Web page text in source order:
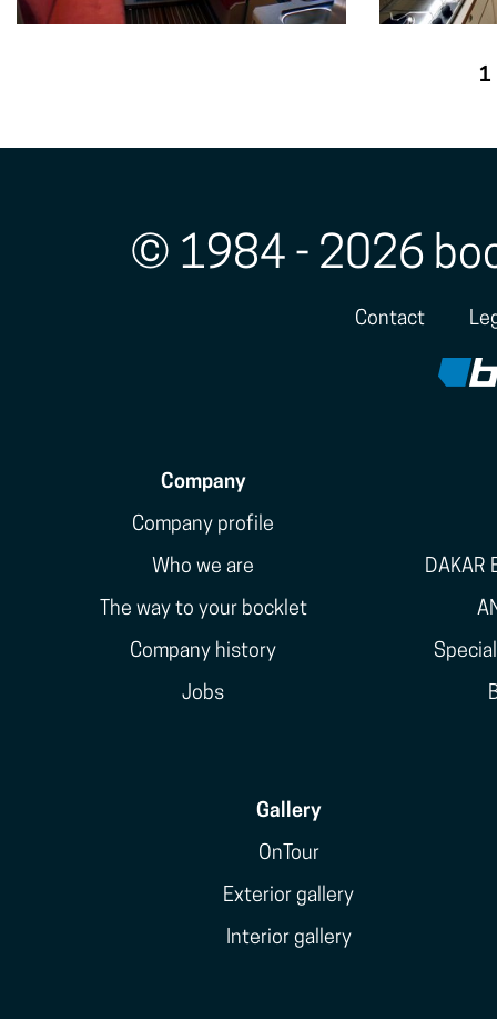
1
© 1984 - 2026
Contact
Company
Company profile
Who we are
The way to your bocklet
Company history
Jobs
DAKAR
Gallery
OnTour
Exterior gallery
Interior gallery